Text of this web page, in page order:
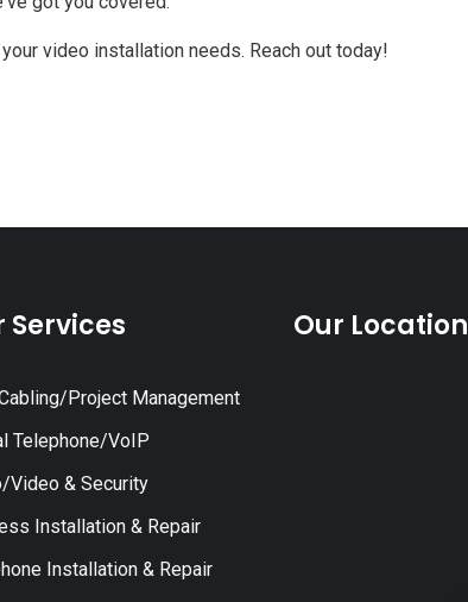
video installation needs. Reach out today!
Services
Project Management
Telephone/VoIP
Video & Security
Installation & Repair
Installation & Repair
Our Location